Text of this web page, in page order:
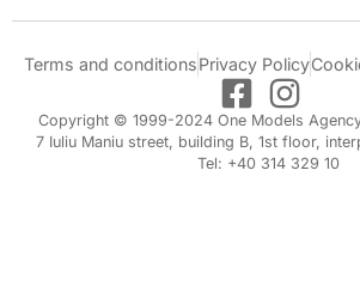
Terms and conditionsPrivacy Policy
Copyright © 1999-2024 One Models
7 Iuliu Maniu street, building B, 1st floor,
Tel: +40 314 329 10